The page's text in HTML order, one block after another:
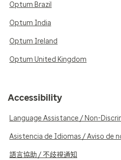
Optum Brazil
Optum India
Optum Ireland
Optum United Kingdom
Accessibility
Language Assistance / Non-
Asistencia de Idiomas / Aviso de
語言協助 / 不歧視通知